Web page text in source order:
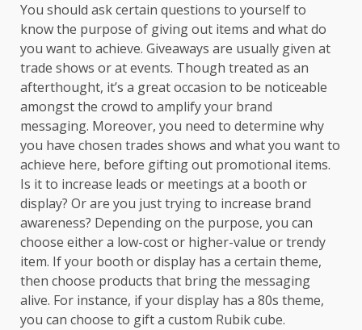
You should ask certain questions to yourself to
know the purpose of giving out items and what do
you want to achieve. Giveaways are usually given at
trade shows or at events. Though treated as an
afterthought, it’s a great occasion to be noticeable
amongst the crowd to amplify your brand
messaging. Moreover, you need to determine why
you have chosen trades shows and what you want to
achieve here, before gifting out promotional items.
Is it to increase leads or meetings at a booth or
display? Or are you just trying to increase brand
awareness? Depending on the purpose, you can
choose either a low-cost or higher-value or trendy
item. If your booth or display has a certain theme,
then choose products that bring the messaging
alive. For instance, if your display has a 80s theme,
you can choose to gift a custom Rubik cube.